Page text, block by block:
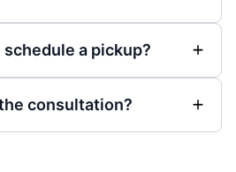
a pickup?
consultation?